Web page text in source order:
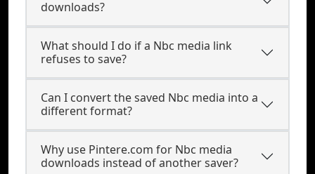
downloads?
What should I do if a Nbc media link
refuses to save?
Can I convert the saved Nbc media into a
different format?
Why use Pintere.com for Nbc media
downloads instead of another saver?